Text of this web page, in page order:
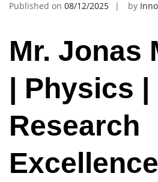
Published on 08/12/2025 by
Mr. Jonas
| Physics |
Research